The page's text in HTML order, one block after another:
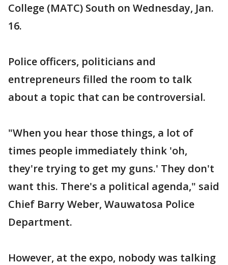
College (MATC) South on Wednesday, Jan.
16.
Police officers, politicians and
entrepreneurs filled the room to talk
about a topic that can be controversial.
"When you hear those things, a lot of
times people immediately think 'oh,
they're trying to get my guns.' They don't
want this. There's a political agenda," said
Chief Barry Weber, Wauwatosa Police
Department.
However, at the expo, nobody was talking